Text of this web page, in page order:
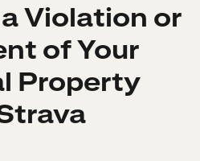
Violation or
of Your
Property